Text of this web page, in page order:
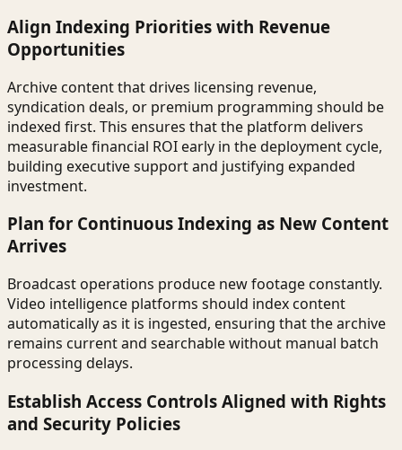
Align Indexing Priorities with Revenue
Opportunities
Archive content that drives licensing revenue,
syndication deals, or premium programming should be
indexed first. This ensures that the platform delivers
measurable financial ROI early in the deployment cycle,
building executive support and justifying expanded
investment.
Plan for Continuous Indexing as New Content
Arrives
Broadcast operations produce new footage constantly.
Video intelligence platforms should index content
automatically as it is ingested, ensuring that the archive
remains current and searchable without manual batch
processing delays.
Establish Access Controls Aligned with Rights
and Security Policies